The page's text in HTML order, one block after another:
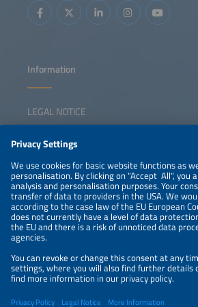
triggering a sustainable solar manufacturing revival
Information
LEGAL NOTICE
NEWSLETTER
PRIVACY POLICY
PRIVACY SETTINGS
Parallel Events